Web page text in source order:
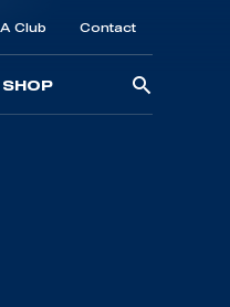
Club Contact
SHOP